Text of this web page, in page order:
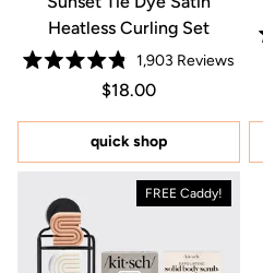
Heatless Curling Set
Rated
of
stars
1,903 Reviews
Price $18.00
Regular price $18.00
$18.00
quick shop
FREE Caddy!